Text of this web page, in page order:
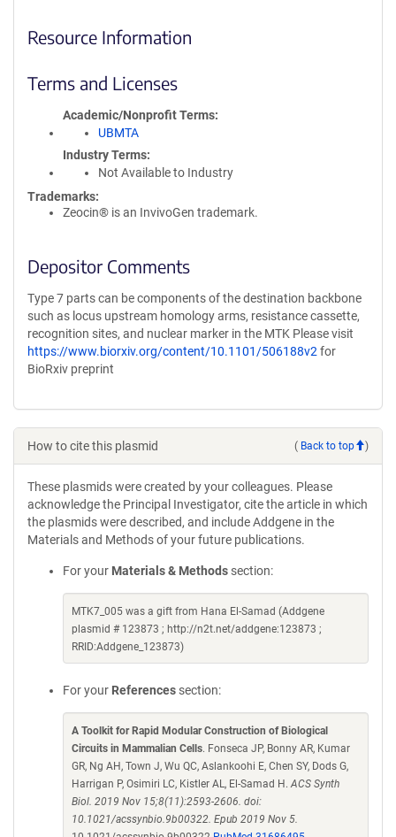
Resource Information
Terms and Licenses
Academic/Nonprofit Terms
UBMTA
Industry Terms
Not Available to Industry
Trademarks:
Zeocin® is an InvivoGen trademark.
Depositor Comments
Type 7 parts can be components of the destination backbone
such as locus upstream homology arms, resistance cassette,
recognition sites, and nuclear marker in the MTK Please visit
https://www.biorxiv.org/content/10.1101/506188v2 for
BioRxiv preprint
How to cite this plasmid ( Back to top )
These plasmids were created by your colleagues. Please
acknowledge the Principal Investigator, cite the article in which
the plasmids were described, and include Addgene in the
Materials and Methods of your future publications.
For your Materials & Methods section:
MTK7_005 was a gift from Hana El-Samad (Addgene
plasmid # 123873 ; http://n2t.net/addgene:123873 ;
RRID:Addgene_123873)
For your References section:
A Toolkit for Rapid Modular Construction of Biological
Circuits in Mammalian Cells. Fonseca JP, Bonny AR, Kumar
GR, Ng AH, Town J, Wu QC, Aslankoohi E, Chen SY, Dods G,
Harrigan P, Osimiri LC, Kistler AL, El-Samad H.ACS Synth
Biol. 2019 Nov 15;8(11):2593-2606. doi:
10.1021/acssynbio.9b00322. Epub 2019 Nov 5.